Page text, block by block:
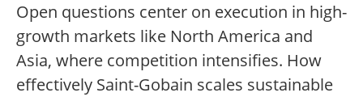
Open questions center on execution in high-
growth markets like North America and
Asia, where competition intensifies. How
effectively Saint-Gobain scales sustainable